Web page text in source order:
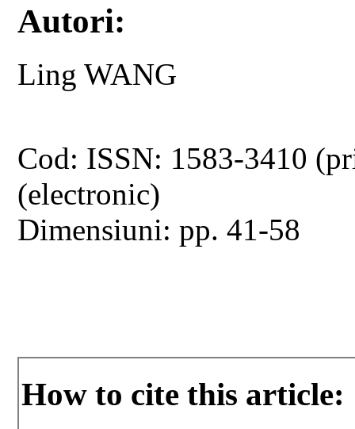
Autori:
Ling WANG
Cod: ISSN: 1583-3410
(electronic)
Dimensiuni: pp. 41-58
How to cite this article: